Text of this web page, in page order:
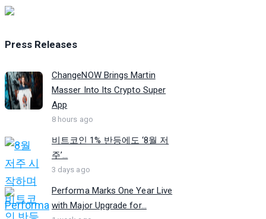
Press Releases
ChangeNOW Brings Martin
Masser Into Its Crypto Super
App
8 hours ago
비트코인 1% 반등에도 ‘8월 저
주’...
3 days ago
Performa Marks One Year Live
with Major Upgrade for...